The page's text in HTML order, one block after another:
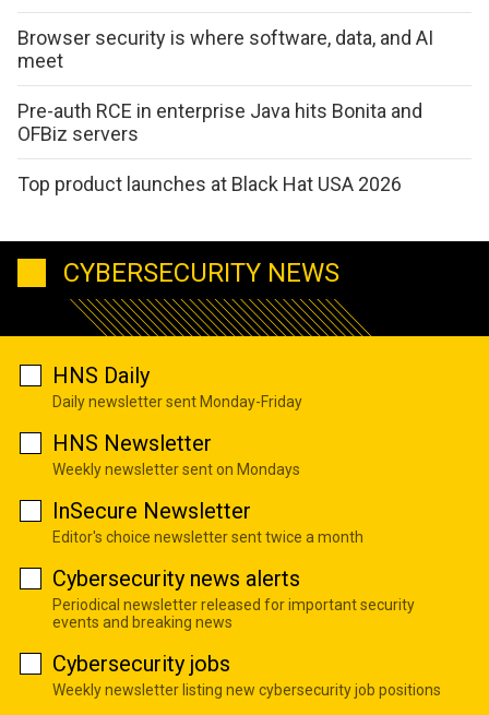
Browser security is where software, data, and AI
meet
Pre-auth RCE in enterprise Java hits Bonita and
OFBiz servers
Top product launches at Black Hat USA 2026
CYBERSECURITY NEWS
HNS Daily
Daily newsletter sent Monday-Friday
HNS Newsletter
Weekly newsletter sent on Mondays
InSecure Newsletter
Editor's choice newsletter sent twice a month
Cybersecurity news alerts
Periodical newsletter released for important security
events and breaking news
Cybersecurity jobs
Weekly newsletter listing new cybersecurity job positions